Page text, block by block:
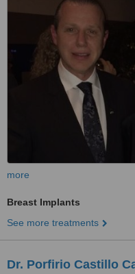
more
Breast Implants
See more treatments
Dr. Porfirio Castillo